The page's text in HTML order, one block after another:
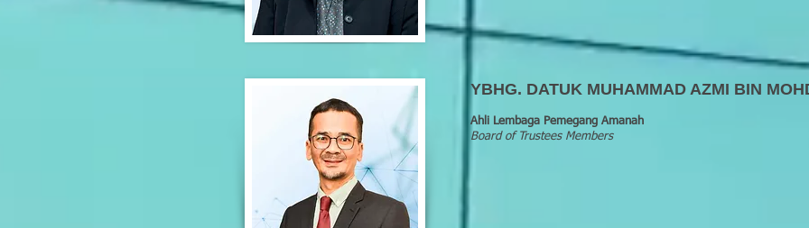
YBHG. DATUK MUHAMMAD AZMI BIN
Ahli Lembaga Pemegang Amanah
Board of Trustees Members